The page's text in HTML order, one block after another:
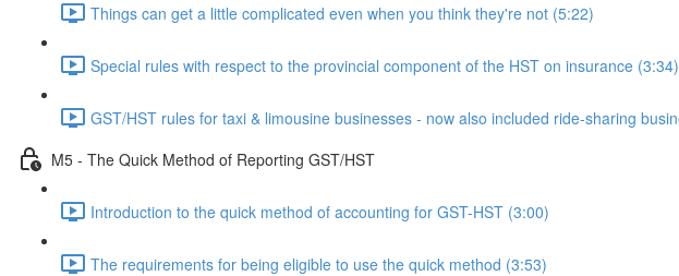
Things can get a little complicated even when you think they're not (5:22)
Special rules with respect to the provincial component of the HST on insurance (3:34)
GST/HST rules for taxi & limousine businesses - now also included ride-sharing
M5 - The Quick Method of Reporting GST/HST
Introduction to the quick method of accounting for GST-HST (3:00)
The requirements for being eligible to use the quick method (3:53)